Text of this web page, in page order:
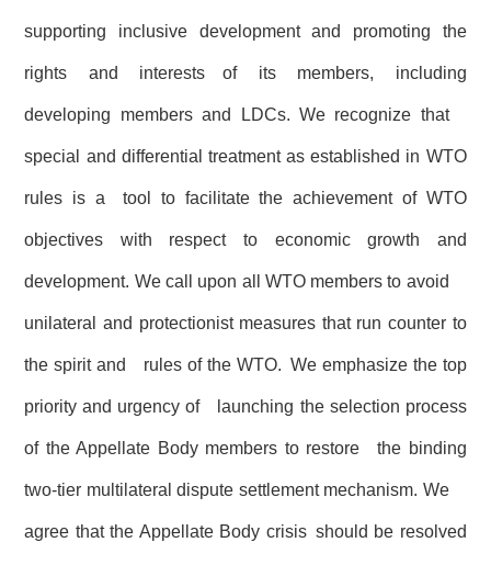
supporting inclusive development and promoting the
rights and interests of its members, including
developing members and LDCs. We recognize that
special and differential treatment as established in WTO
rules is a tool to facilitate the achievement of WTO
objectives with respect to economic growth and
development. We call upon all WTO members to avoid
unilateral and protectionist measures that run counter to
the spirit and rules of the WTO. We emphasize the top
priority and urgency of launching the selection process
of the Appellate Body members to restore the binding
two-tier multilateral dispute settlement mechanism. We
agree that the Appellate Body crisis should be resolved